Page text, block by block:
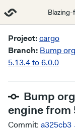
Project:cargo
Branch: Bump
5.13.4 to 6.0.0
Bump
engine from
Commit: a325cb3